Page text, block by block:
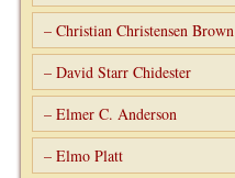
– Christian Christensen Brown
– David Starr Chidester
– Elmer C. Anderson
– Elmo Platt